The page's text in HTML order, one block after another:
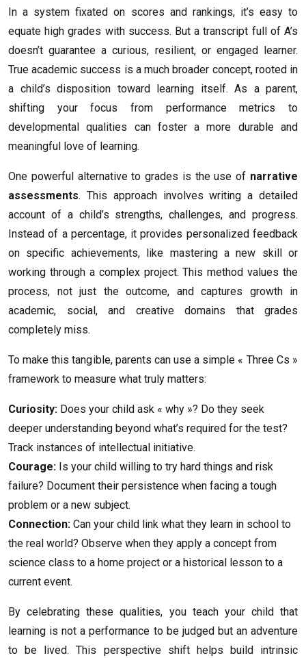
In a system fixated on scores and rankings, it’s easy to
equate high grades with success. But a transcript full of A’s
doesn’t guarantee a curious, resilient, or engaged learner.
True academic success is a much broader concept, rooted in
a child’s disposition toward learning itself. As a parent,
shifting your focus from performance metrics to
developmental qualities can foster a more durable and
meaningful love of learning.
One powerful alternative to grades is the use of narrative
assessments. This approach involves writing a detailed
account of a child’s strengths, challenges, and progress.
Instead of a percentage, it provides personalized feedback
on specific achievements, like mastering a new skill or
working through a complex project. This method values the
process, not just the outcome, and captures growth in
academic, social, and creative domains that grades
completely miss.
To make this tangible, parents can use a simple « Three Cs »
framework to measure what truly matters:
Curiosity: Does your child ask « why »? Do they seek
deeper understanding beyond what’s required for the test?
Track instances of intellectual initiative.
Courage: Is your child willing to try hard things and risk
failure? Document their persistence when facing a tough
problem or a new subject.
Connection: Can your child link what they learn in school to
the real world? Observe when they apply a concept from
science class to a home project or a historical lesson to a
current event.
By celebrating these qualities, you teach your child that
learning is not a performance to be judged but an adventure
to be lived. This perspective shift helps build intrinsic